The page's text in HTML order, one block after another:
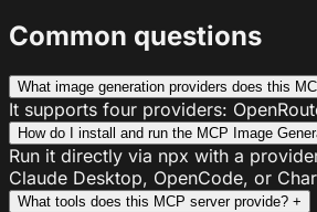
Common questions
What image generation providers does this
It supports four providers:
How do I install and run the MCP Image
Run it directly via npx with a
Claude Desktop, OpenCode, or
What tools does this MCP server provide? +